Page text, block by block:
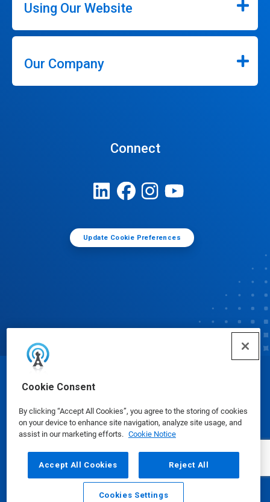
Cookie Consent
By clicking “Accept All Cookies”, you agree to the storing of cookies
on your device to enhance site navigation, analyze site usage, and
assist in our marketing efforts. Cookie Notice
Accept All Cookies Reject All
Cookies Settings
Using Our Website
Our Company
Connect
Update Cookie Preferences
© Ecolab Inc. 2025
Safety Data Sheets|Privacy Policy|Terms of Use